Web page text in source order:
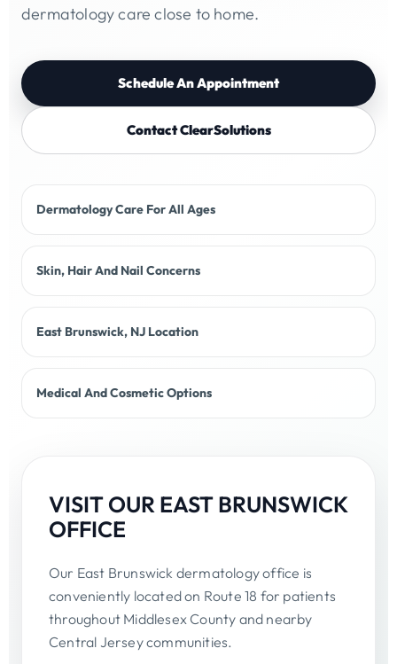
dermatology care close to home.
Schedule An Appointment
Contact ClearSolutions
Dermatology Care For All Ages
Skin, Hair And Nail Concerns
East Brunswick, NJ Location
Medical And Cosmetic Options
VISIT OUR EAST BRUNSWICK
OFFICE
Our East Brunswick dermatology office is
conveniently located on Route 18 for patients
throughout Middlesex County and nearby
Central Jersey communities.